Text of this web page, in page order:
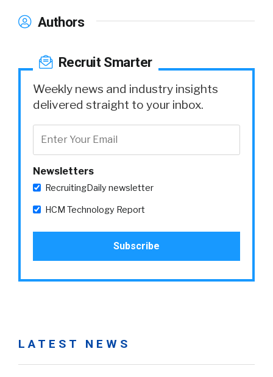
Authors
Recruit Smarter
Weekly news and industry insights
delivered straight to your inbox.
Newsletters
RecruitingDaily newsletter
HCM Technology Report
LATEST NEWS